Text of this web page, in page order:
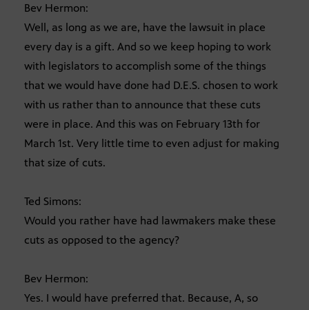
Bev Hermon:
Well, as long as we are, have the lawsuit in place
every day is a gift. And so we keep hoping to work
with legislators to accomplish some of the things
that we would have done had D.E.S. chosen to work
with us rather than to announce that these cuts
were in place. And this was on February 13th for
March 1st. Very little time to even adjust for making
that size of cuts.
Ted Simons:
Would you rather have had lawmakers make these
cuts as opposed to the agency?
Bev Hermon:
Yes. I would have preferred that. Because, A, so